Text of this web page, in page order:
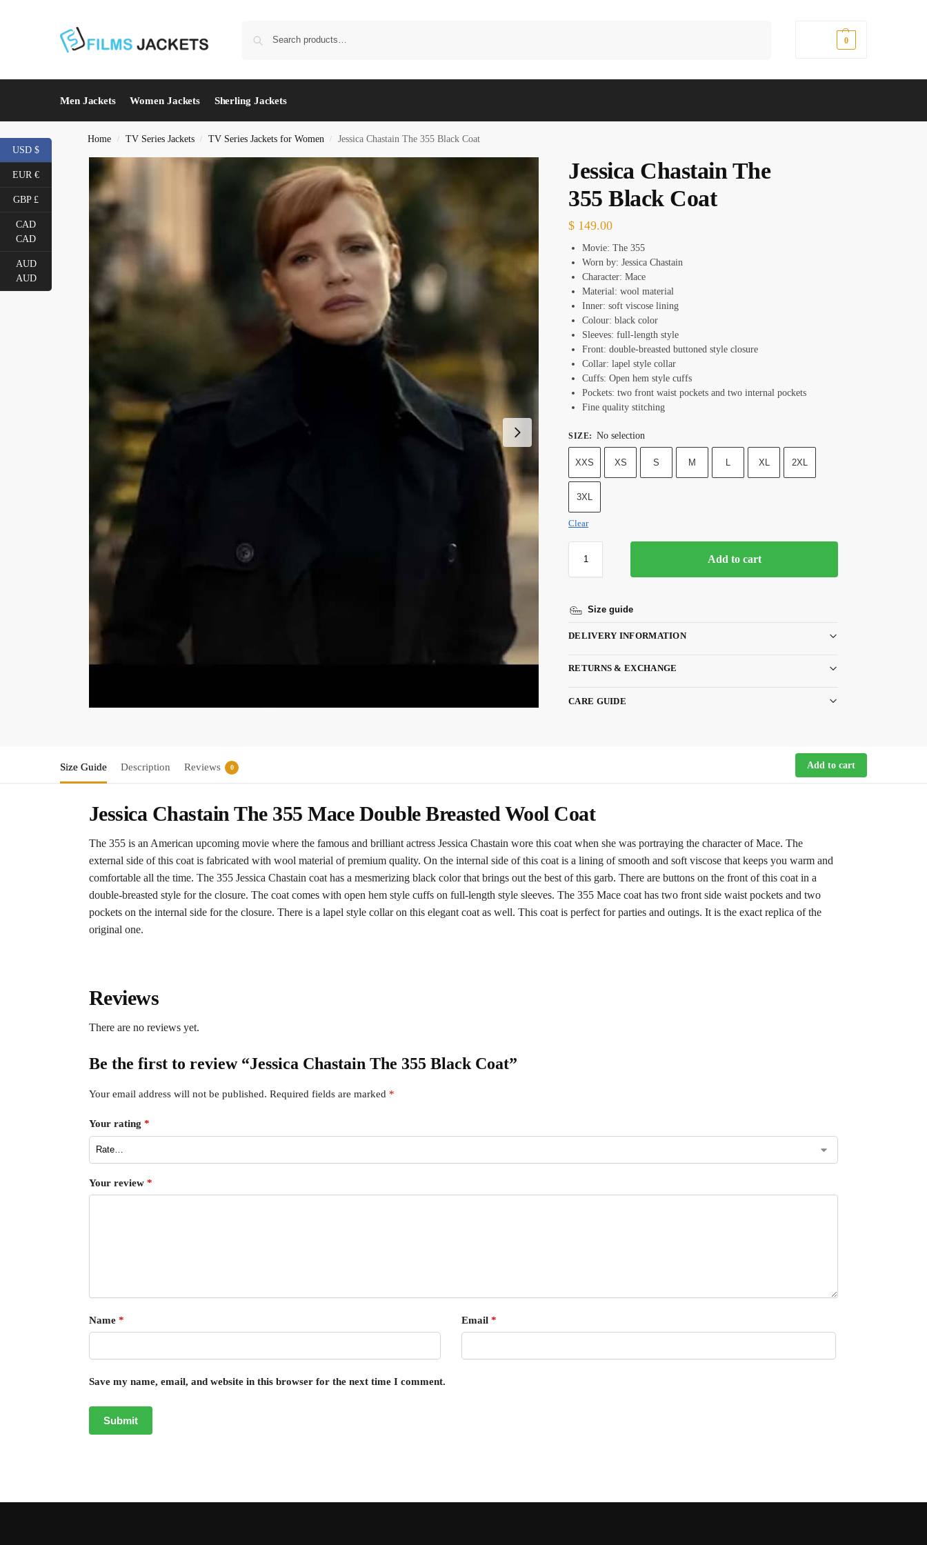
0
Men Jackets Women Jackets Sherling Jackets
Home / TV Series Jackets / TV Series Jackets for Women / Jessica Chastain The 355 Black Coat
Jessica Chastain The
355 Black Coat
$ 149.00
Movie: The 355
Worn by: Jessica Chastain
Character: Mace
Material: wool material
Inner: soft viscose lining
Colour: black color
Sleeves: full-length style
Front: double-breasted buttoned style closure
Collar: lapel style collar
Cuffs: Open hem style cuffs
Pockets: two front waist pockets and two internal pockets
Fine quality stitching
SIZE: No selection
XXS XS S M L XL 2XL
3XL
Clear
Add to cart
Size guide
DELIVERY INFORMATION
RETURNS & EXCHANGE
CARE GUIDE
Size Guide Description Reviews 0 Add to cart
Jessica Chastain The 355 Mace Double Breasted Wool Coat
The 355 is an American upcoming movie where the famous and brilliant actress Jessica Chastain wore this coat when she was portraying the character of Mace. The
external side of this coat is fabricated with wool material of premium quality. On the internal side of this coat is a lining of smooth and soft viscose that keeps you warm and
comfortable all the time. The 355 Jessica Chastain coat has a mesmerizing black color that brings out the best of this garb. There are buttons on the front of this coat in a
double-breasted style for the closure. The coat comes with open hem style cuffs on full-length style sleeves. The 355 Mace coat has two front side waist pockets and two
pockets on the internal side for the closure. There is a lapel style collar on this elegant coat as well. This coat is perfect for parties and outings. It is the exact replica of the
original one.
Reviews
There are no reviews yet.
Be the first to review “Jessica Chastain The 355 Black Coat”
Your email address will not be published. Required fields are marked *
Your rating *
Your review *
Name * Email *
Save my name, email, and website in this browser for the next time I comment.
USD $
EUR €
GBP £
CAD
CAD
AUD
AUD